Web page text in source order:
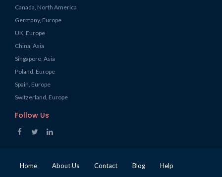
Canada, North America
Germany, Europe
UK, Europe
China, Asia
Singapore, Asia
Poland, Europe
Spain, Europe
Switzerland, Europe
Follow Us
Home About Us Contact Blog Help